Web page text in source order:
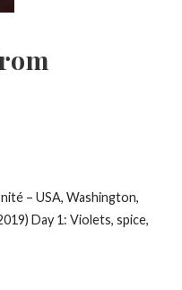
– USA, Washington,
Day 1: Violets, spice,